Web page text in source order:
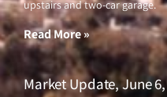
upstairs and two-car garage.
Read More »
Market Update, June 6,